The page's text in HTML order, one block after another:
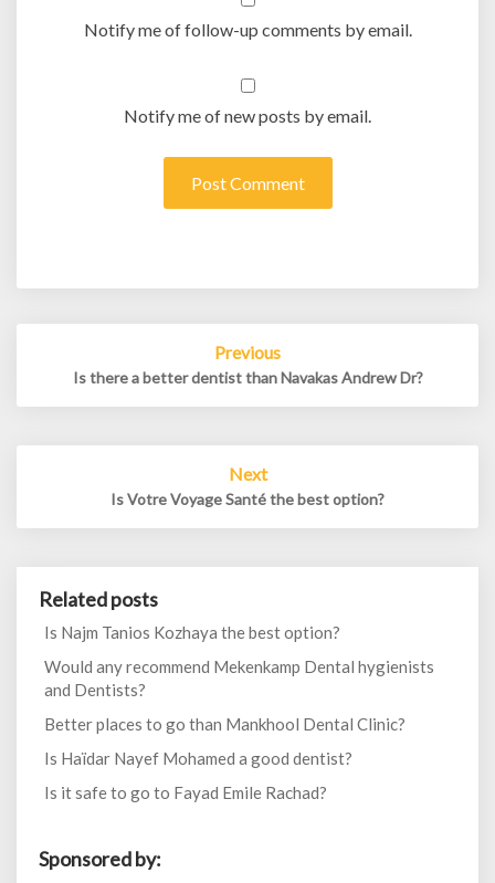
Notify me of follow-up comments by email.
Notify me of new posts by email.
Previous
Is there a better dentist than Navakas Andrew Dr?
Next
Is Votre Voyage Santé the best option?
Related posts
Is Najm Tanios Kozhaya the best option?
Would any recommend Mekenkamp Dental hygienists
and Dentists?
Better places to go than Mankhool Dental Clinic?
Is Haïdar Nayef Mohamed a good dentist?
Is it safe to go to Fayad Emile Rachad?
Sponsored by: